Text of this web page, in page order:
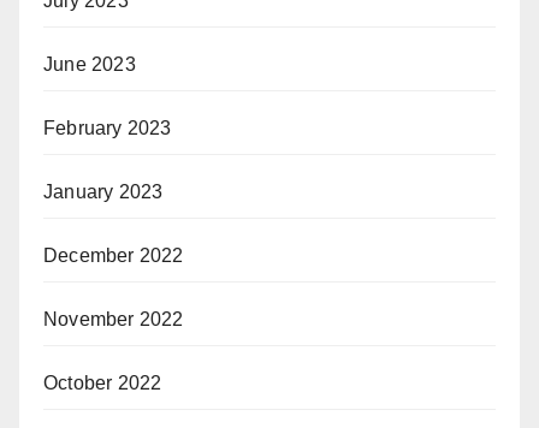
June 2023
February 2023
January 2023
December 2022
November 2022
October 2022